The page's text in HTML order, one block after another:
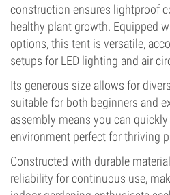
construction ensures lightproof
healthy plant growth. Equipped
options, this tent is versatile,
setups for LED lighting and air
Its generous size allows for
suitable for both beginners and
assembly means you can
environment perfect for thriving
Constructed with durable
reliability for continuous use,